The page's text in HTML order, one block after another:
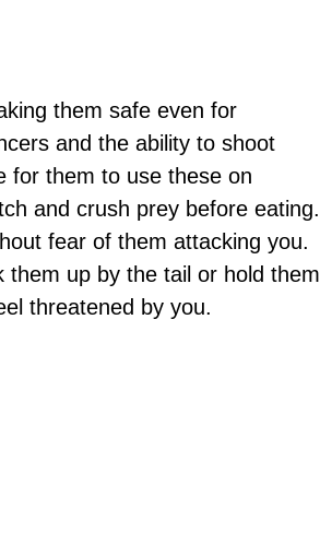
them safe even for
and the ability to shoot
for them to use these on
and crush prey before eating.
fear of them attacking you.
up by the tail or hold them
threatened by you.